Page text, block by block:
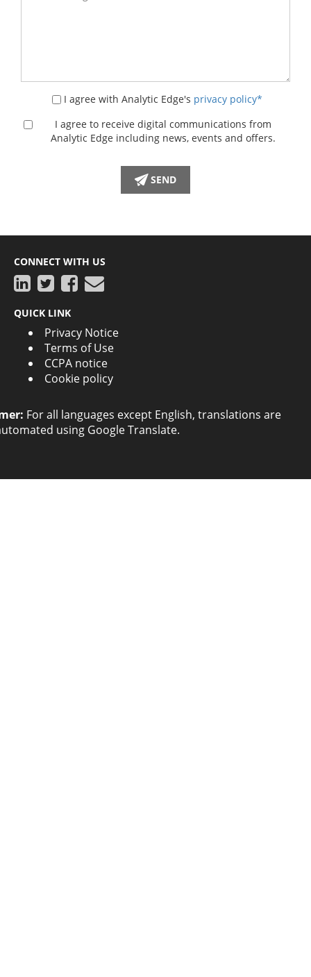
I agree with Analytic Edge's privacy policy*
I agree to receive digital communications from
Analytic Edge including news, events and offers.
CONNECT WITH US
QUICK LINK
Privacy Notice
Terms of Use
CCPA notice
Cookie policy
For all languages except English, translations are
using Google Translate.